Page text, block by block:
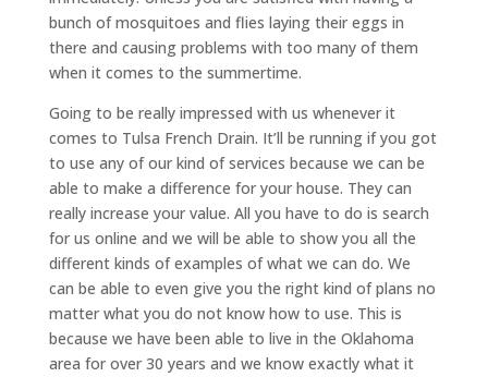
bunch of mosquitoes and flies laying their eggs in
there and causing problems with too many of them
when it comes to the summertime.
Going to be really impressed with us whenever it
comes to Tulsa French Drain. It’ll be running if you got
to use any of our kind of services because we can be
able to make a difference for your house. They can
really increase your value. All you have to do is search
for us online and we will be able to show you all the
different kinds of examples of what we can do. We
can be able to even give you the right kind of plans no
matter what you do not know how to use. This is
because we have been able to live in the Oklahoma
area for over 30 years and we know exactly what it